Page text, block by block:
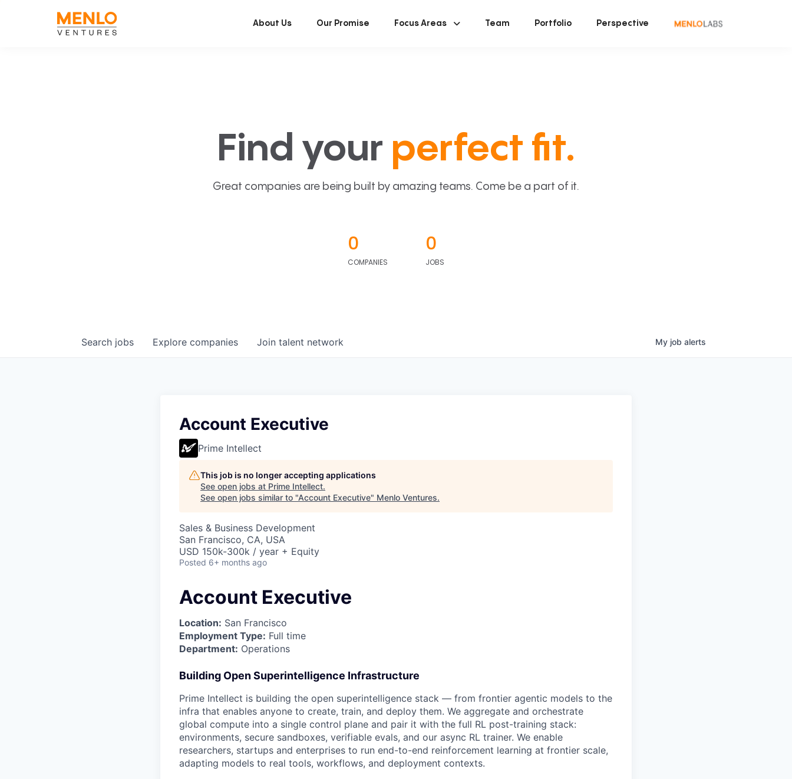
About Us Our Promise Focus Areas Team Portfolio Perspective
Find your perfect fit.
Great companies are being built by amazing teams. Come be a part of it.
0
COMPANIES
0
JOBS
Search jobs Explore companies Join talent network My job alerts
Account Executive
Prime Intellect
This job is no longer accepting applications
See open jobs at Prime Intellect.
See open jobs similar to "Account Executive" Menlo Ventures.
Sales & Business Development
San Francisco, CA, USA
USD 150k-300k / year + Equity
Posted 6+ months ago
Account Executive
Location: San Francisco
Employment Type: Full time
Department: Operations
Building Open Superintelligence Infrastructure
Prime Intellect is building the open superintelligence stack — from frontier agentic models to the
infra that enables anyone to create, train, and deploy them. We aggregate and orchestrate
global compute into a single control plane and pair it with the full RL post-training stack:
environments, secure sandboxes, verifiable evals, and our async RL trainer. We enable
researchers, startups and enterprises to run end-to-end reinforcement learning at frontier scale,
adapting models to real tools, workflows, and deployment contexts.